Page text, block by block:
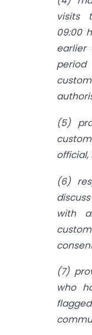
visits
09:00
earlier
(5)
(6)
with
(7)
who